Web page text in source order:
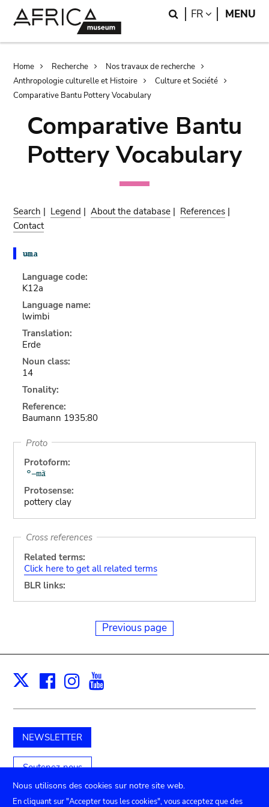
Search
FR LANGUAGE
MENU
Breadcrumb
Home Recherche
Nos travaux de recherche
Anthropologie culturelle et Histoire
Culture et Société
Comparative Bantu Pottery Vocabulary
Comparative Bantu
Pottery Vocabulary
Search | Legend |About the database | References |
Contact
Language code:
K12a
Language name:
lwimbi
Translation:
Erde
Noun class:
14
Tonality:
Reference:
Baumann 1935:80
Proto
Protoform:
Protosense:
pottery clay
Cross references
Related terms:
Click here to get all related terms
BLR links:
Previous page
X Facebook
Instagram
NEWSLETTER
Soutenez-nous
Nous utilisons des cookies sur notre site web.
En cliquant sur "Accepter tous les cookies", vous acceptez que des